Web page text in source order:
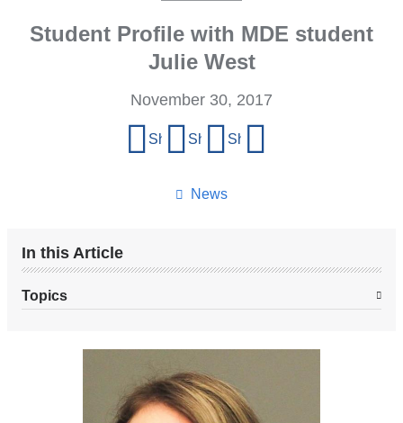
Student Profile with MDE student
Julie West
News
November 30, 2017
Share on Facebook
Share on X (formerly Twitter)
Share on LinkedIn
In this Article
Topics